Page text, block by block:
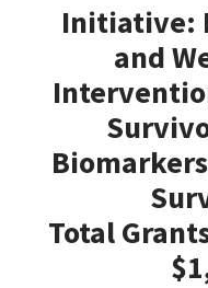
Initiative:
and
Total